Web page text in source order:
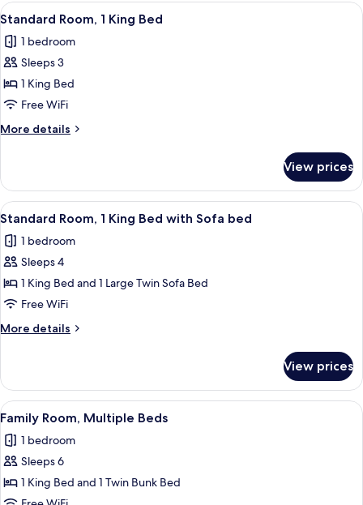
Queen
View
all
photos
for
Standard
Room,
1
King
A hotel room with a large bed, two
3
Standard Room, 1 King Bed
1 bedroom
Sleeps 3
1 King Bed
Free WiFi
More details
More
Room,
King
View prices
View
all
photos
for
Standard
Room,
1
King
with
Sofa
bed
A hotel room with a large bed, two
3
Standard Room, 1 King Bed with Sofa bed
1 bedroom
Sleeps 4
1 King Bed and 1 Large Twin Sofa Bed
Free WiFi
More details
More
Room,
King
with
Sofa
View prices
View
all
photos
for
Family
A hotel room with a bed, a desk
4
Family Room, Multiple Beds
1 bedroom
Sleeps 6
1 King Bed and 1 Twin Bunk Bed